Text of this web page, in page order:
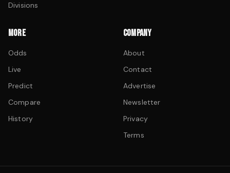
Divisions
MORE
Odds
Live
Predict
Compare
History
COMPANY
About
Contact
Advertise
Newsletter
Privacy
Terms